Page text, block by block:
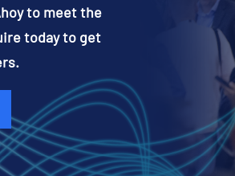
to meet the
today to get